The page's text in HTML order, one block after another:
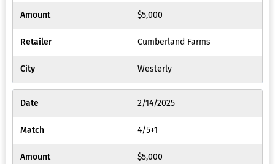
$5,000
Cumberland Farms
Westerly
2/14/2025
4/5+1
$5,000